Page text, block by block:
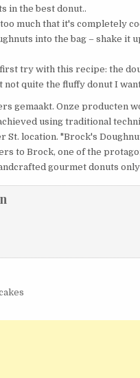
in the best donut..
much that it's completely
into the bag – shake it
try with this recipe: the
not quite the fluffy donut I
gemaakt. Onze producten
using traditional
St. location. "Brock's
to Brock, one of the
gourmet donuts